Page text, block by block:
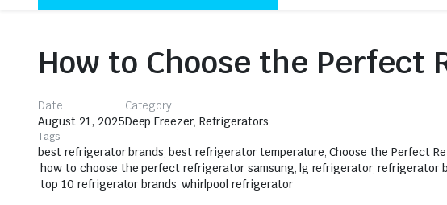
How to Choose the Perfect
Date
August 21, 2025
Category
Deep Freezer,Refrigerators
Tags
best refrigerator brands, best refrigerator temperature, Choose the Perfect
how to choose the perfect refrigerator samsung, lg refrigerator, refrigerator
top 10 refrigerator brands, whirlpool refrigerator